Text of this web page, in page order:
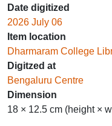
Date digitized
2026 July 06
Item location
Dharmaram College
Digitzed at
Bengaluru Centre
Dimension
18 × 12.5 cm (height ×